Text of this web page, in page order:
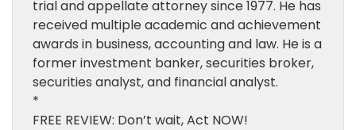
trial and appellate attorney since 1977. He has
received multiple academic and achievement
awards in business, accounting and law. He is a
former investment banker, securities broker,
securities analyst, and financial analyst.
*
FREE REVIEW: Don’t wait, Act NOW!